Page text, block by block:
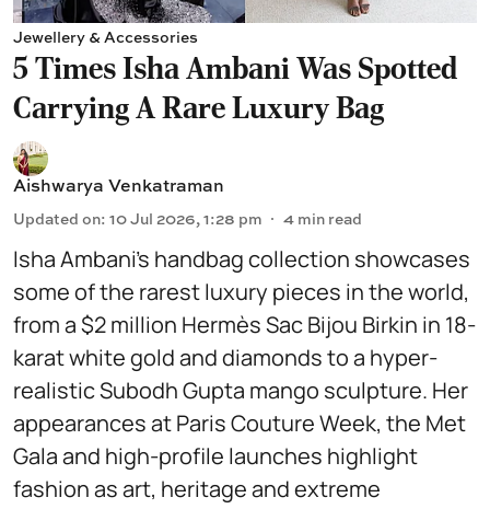
Jewellery & Accessories
5 Times Isha Ambani Was Spotted
Carrying A Rare Luxury Bag
Aishwarya Venkatraman
Updated on: 10 Jul 2026, 1:28 pm 4 min read
Isha Ambani’s handbag collection showcases
some of the rarest luxury pieces in the world,
from a $2 million Hermès Sac Bijou Birkin in 18-
karat white gold and diamonds to a hyper-
realistic Subodh Gupta mango sculpture. Her
appearances at Paris Couture Week, the Met
Gala and high-profile launches highlight
fashion as art, heritage and extreme